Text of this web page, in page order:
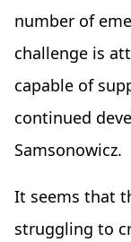
number of
challenge is
capable of
continued
Samsonowicz.
It seems that
struggling to